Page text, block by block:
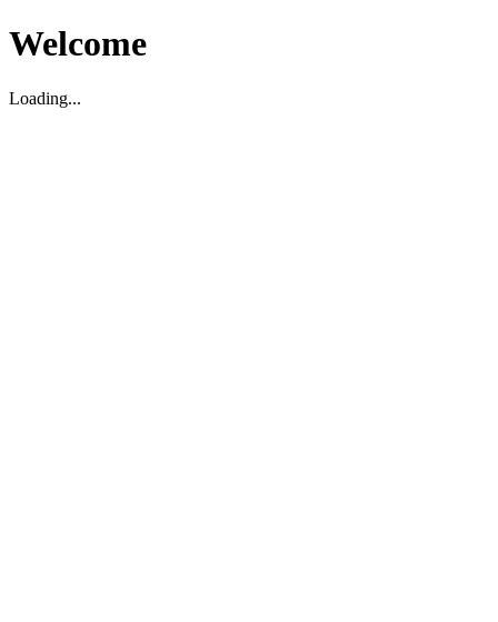
Welcome
Loading...